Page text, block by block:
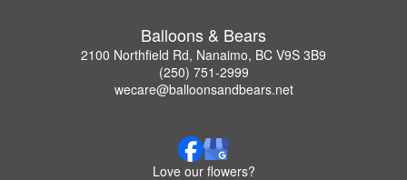
Balloons & Bears
2100 Northfield Rd, Nanaimo, BC V9S 3B9
(250) 751-2999
wecare@balloonsandbears.net
Love our flowers?